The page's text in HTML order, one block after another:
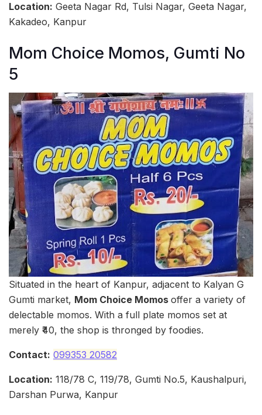
Location: Geeta Nagar Rd, Tulsi Nagar, Geeta Nagar,
Kakadeo, Kanpur
Mom Choice Momos, Gumti No
5
Situated in the heart of Kanpur, adjacent to Kalyan G
Gumti market, Mom Choice Momos offer a variety of
delectable momos. With a full plate momos set at
merely ₹40, the shop is thronged by foodies.
Contact: 099353 20582
Location: 118/78 C, 119/78, Gumti No.5, Kaushalpuri,
Darshan Purwa, Kanpur